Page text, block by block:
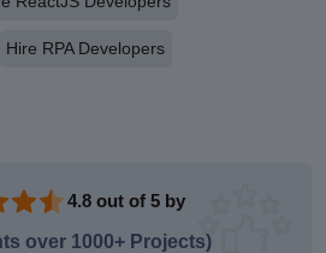
Hire RPA Developers
4.8 out of 5 by
over 1000+ Projects)